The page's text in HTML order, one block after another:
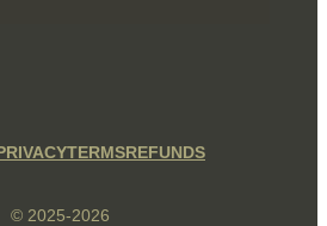
TERMSREFUNDS
© 2025-2026